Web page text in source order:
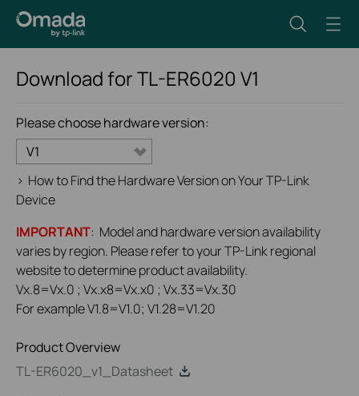
Download forTL-ER6020 V1
Please choose hardware version:
V1
> How to Find the Hardware Version on Your TP-Link
Device
IMPORTANT: Model and hardware version availability
varies by region. Please refer to your TP-Link regional
website to determine product availability.
Vx.8=Vx.0 ; Vx.x8=Vx.x0 ; Vx.33=Vx.30
For example V1.8=V1.0; V1.28=V1.20
Product Overview
TL-ER6020_v1_Datasheet